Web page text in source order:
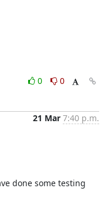
0
0
21 Mar 7:40 p.m.
done some testing